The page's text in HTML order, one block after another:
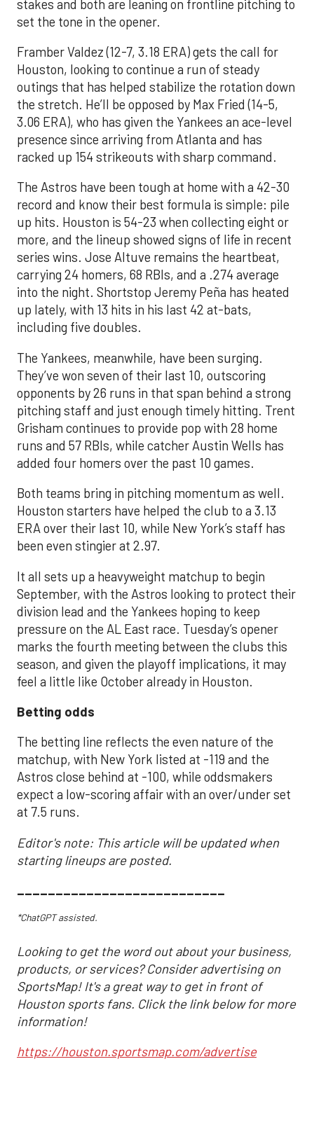
stakes and both are leaning on frontline pitching to
set the tone in the opener.
Framber Valdez (12-7, 3.18 ERA) gets the call for
Houston, looking to continue a run of steady
outings that has helped stabilize the rotation down
the stretch. He’ll be opposed by Max Fried (14-5,
3.06 ERA), who has given the Yankees an ace-level
presence since arriving from Atlanta and has
racked up 154 strikeouts with sharp command.
The Astros have been tough at home with a 42-30
record and know their best formula is simple: pile
up hits. Houston is 54-23 when collecting eight or
more, and the lineup showed signs of life in recent
series wins. Jose Altuve remains the heartbeat,
carrying 24 homers, 68 RBIs, and a .274 average
into the night. Shortstop Jeremy Peña has heated
up lately, with 13 hits in his last 42 at-bats,
including five doubles.
The Yankees, meanwhile, have been surging.
They’ve won seven of their last 10, outscoring
opponents by 26 runs in that span behind a strong
pitching staff and just enough timely hitting. Trent
Grisham continues to provide pop with 28 home
runs and 57 RBIs, while catcher Austin Wells has
added four homers over the past 10 games.
Both teams bring in pitching momentum as well.
Houston starters have helped the club to a 3.13
ERA over their last 10, while New York’s staff has
been even stingier at 2.97.
It all sets up a heavyweight matchup to begin
September, with the Astros looking to protect their
division lead and the Yankees hoping to keep
pressure on the AL East race. Tuesday’s opener
marks the fourth meeting between the clubs this
season, and given the playoff implications, it may
feel a little like October already in Houston.
Betting odds
The betting line reflects the even nature of the
matchup, with New York listed at -119 and the
Astros close behind at -100, while oddsmakers
expect a low-scoring affair with an over/under set
at 7.5 runs.
Editor's note: This article will be updated when
starting lineups are posted.
___________________________
*ChatGPT assisted.
Looking to get the word out about your business,
products, or services? Consider advertising on
SportsMap! It's a great way to get in front of
Houston sports fans. Click the link below for more
information!
https://houston.sportsmap.com/advertise